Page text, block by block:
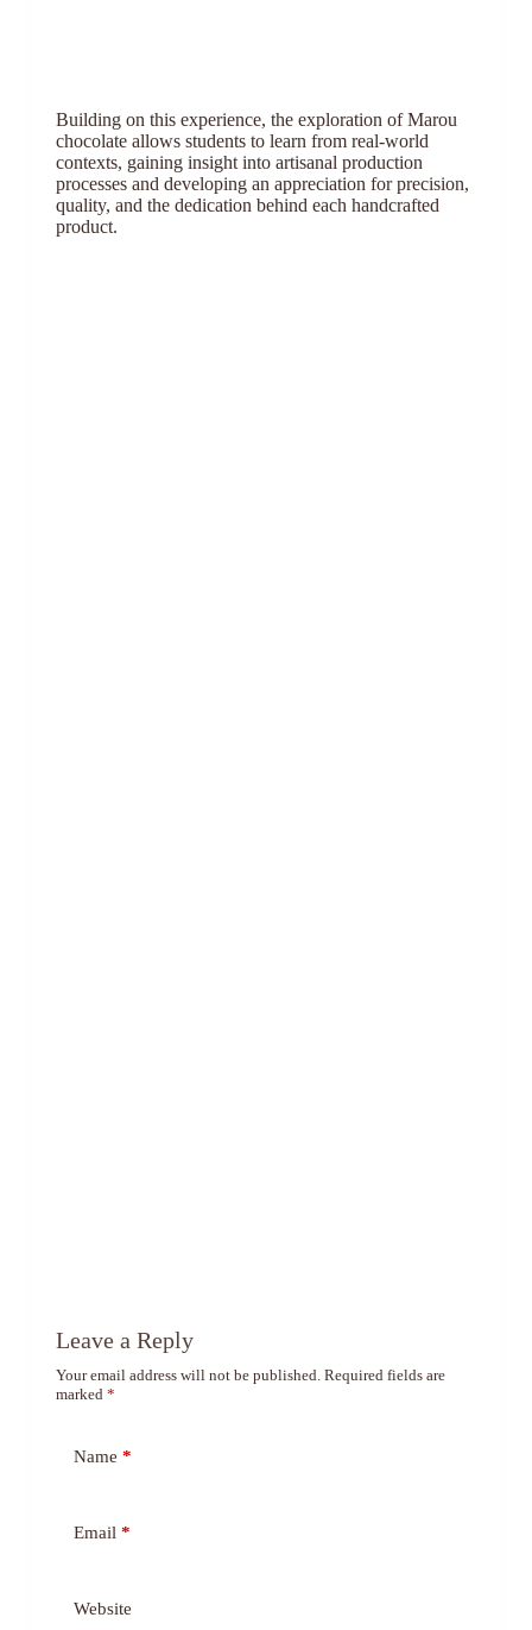
Building on this experience, the exploration of Marou
chocolate allows students to learn from real-world
contexts, gaining insight into artisanal production
processes and developing an appreciation for precision,
quality, and the dedication behind each handcrafted
product.
Leave a Reply
Your email address will not be published. Required fields are
marked *
Name *
Email *
Website